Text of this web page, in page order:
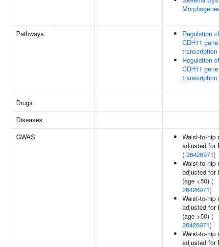
Pathways
Regulation of
CDH11 gene
transcription
Regulation of
CDH11 gene
transcription
Drugs
Diseases
GWAS
Waist-to-hip
adjusted for
( 26426971)
Waist-to-hip
adjusted for
(age <50) (
26426971)
Waist-to-hip
adjusted for
(age >50) (
26426971)
Waist-to-hip
adjusted for